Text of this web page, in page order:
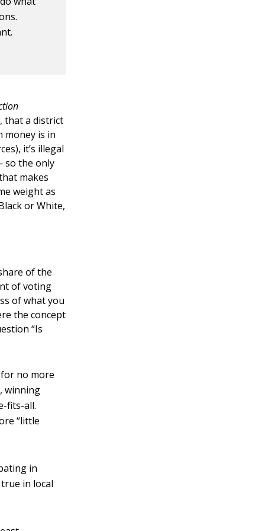
that a district
money is in
it’s illegal
so the only
makes
weight as
or White,
of the
of voting
of what you
the concept
“Is
no more
winning
fits-all.
“little
in
in local